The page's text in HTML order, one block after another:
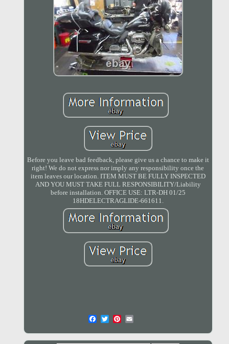
Before you leave bad feedback, please give us a chance to make it
right! We do not express nor imply any responsibility once the
item leaves our location. ITEM MUST BE FULLY INSPECTED
AND YOU MUST TAKE FULL RESPONSIBILITY/Liability
before installation. OFFICE USE: LTR-DH 01/25
18HDELECTRAGLIDE-661611.